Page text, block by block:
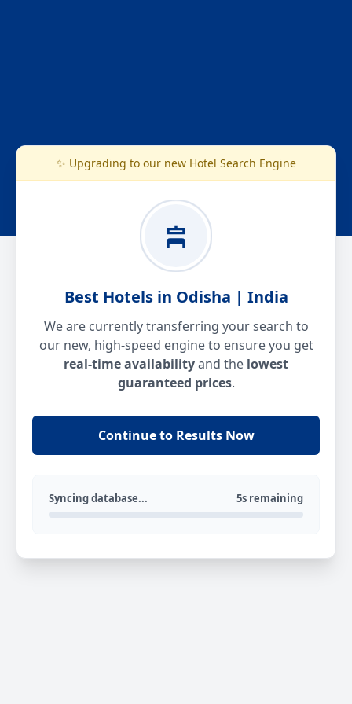
✨ Upgrading to our new Hotel Search Engine
Best Hotels in Odisha | India
We are currently transferring your search to
our new, high-speed engine to ensure you get
real-time availabilityand the lowest
guaranteed prices.
Continue to Results Now
Syncing database... 5s remaining